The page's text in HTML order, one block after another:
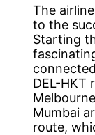
The
to the
Starting
DEL-HKT
Mumbai
route,